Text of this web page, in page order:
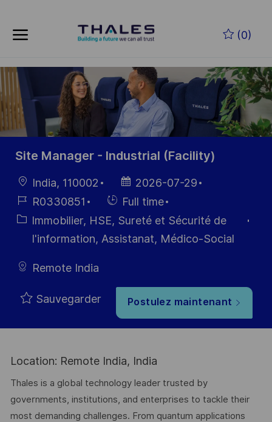
(0)
-
Site Manager - Industrial (Facility)
localisation
India, 110002
Date
d’affichage
2026-07-29
Référence
du poste
R0330851
Hiring
Type
Full time
Catégorie
Immobilier, HSE, Sureté et Sécurité de
I'information, Assistanat, Médico-Social
Remote India
Sauvegarder Postulez maintenant
Location: Remote India, India
Thales is a global technology leader trusted by
governments, institutions, and enterprises to tackle their
most demanding challenges. From quantum applications